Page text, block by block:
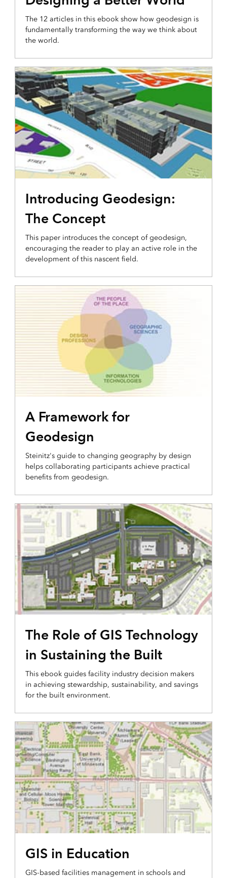
The 12 articles in this ebook show how geodesign is
fundamentally transforming the way we think about
the world.
Introducing Geodesign:
The Concept
This paper introduces the concept of geodesign,
encouraging the reader to play an active role in the
development of this nascent field.
A Framework for
Geodesign
Steinitz's guide to changing geography by design
helps collaborating participants achieve practical
benefits from geodesign.
The Role of GIS Technology
in Sustaining the Built
This ebook guides facility industry decision makers
in achieving stewardship, sustainability, and savings
for the built environment.
GIS in Education
GIS-based facilities management in schools and